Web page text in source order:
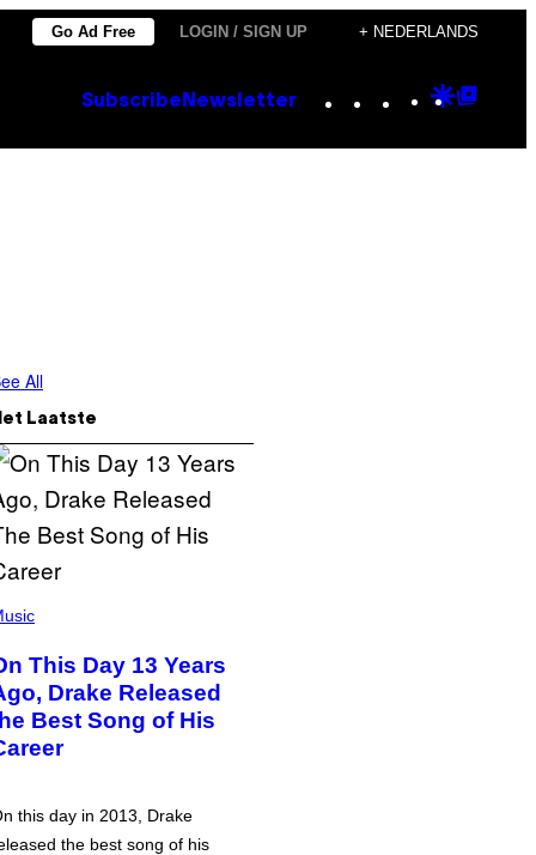
Go Ad Free LOGIN / SIGN UP + NEDERLANDS
Subscribe Newsletter Instagram
TikTok
YouTube
Google
All
Laatste
This Day 13 Years
Drake Released
Best Song of His
this day in 2013, Drake
the best song of his